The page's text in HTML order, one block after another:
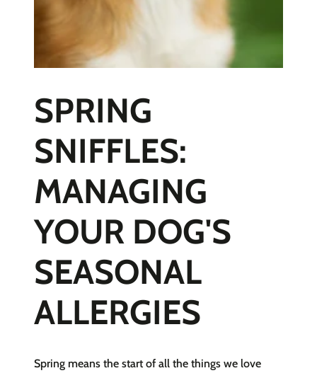
SPRING
SNIFFLES:
MANAGING
YOUR DOG'S
SEASONAL
ALLERGIES
Spring means the start of all the things we love